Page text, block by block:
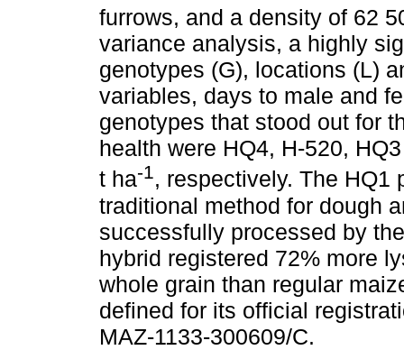
furrows, and a density of 62
variance analysis, a highly
genotypes (G), locations (L)
variables, days to male and
genotypes that stood out for
health were HQ4, H-520,
t ha-1, respectively. The HQ1
traditional method for dough
successfully processed by
hybrid registered 72% more
whole grain than regular
defined for its official
MAZ-1133-300609/C.